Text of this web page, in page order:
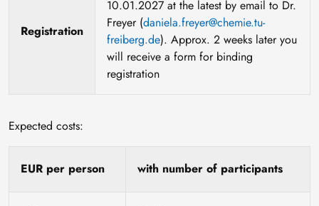
Registration
10.01.2027 at the latest by email to Dr.
Freyer (daniela.freyer@chemie.tu-
freiberg.de). Approx. 2 weeks later you
will receive a form for binding
registration
Expected costs:
EUR per person with number of participants